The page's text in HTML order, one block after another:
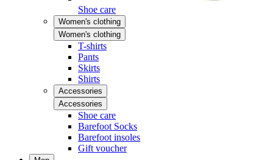
Shoe care
Women's clothing
Women's clothing
T-shirts
Pants
Skirts
Shirts
Accessories
Accessories
Shoe care
Barefoot Socks
Barefoot insoles
Gift voucher